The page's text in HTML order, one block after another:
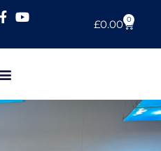
£0.00 0